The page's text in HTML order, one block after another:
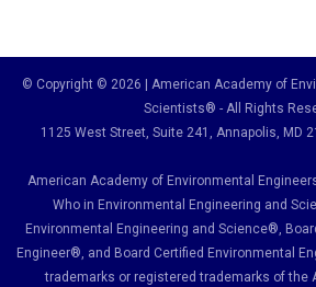
© Copyright © 2026 | American Academy of
Scientists® - All Rights
1125 West Street, Suite 241 , Annapolis, MD
American Academy of Environmental
Who in Environmental Engineering and
Environmental Engineering and Science®,
Engineer®, and Board Certified Environmental
trademarks or registered trademarks of the